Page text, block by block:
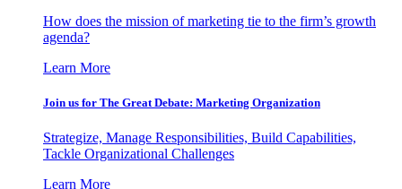
How does the mission of marketing tie to the firm’s growth
agenda?
Learn More
Join us for The Great Debate: Marketing Organization
Strategize, Manage Responsibilities, Build Capabilities,
Tackle Organizational Challenges
Learn More